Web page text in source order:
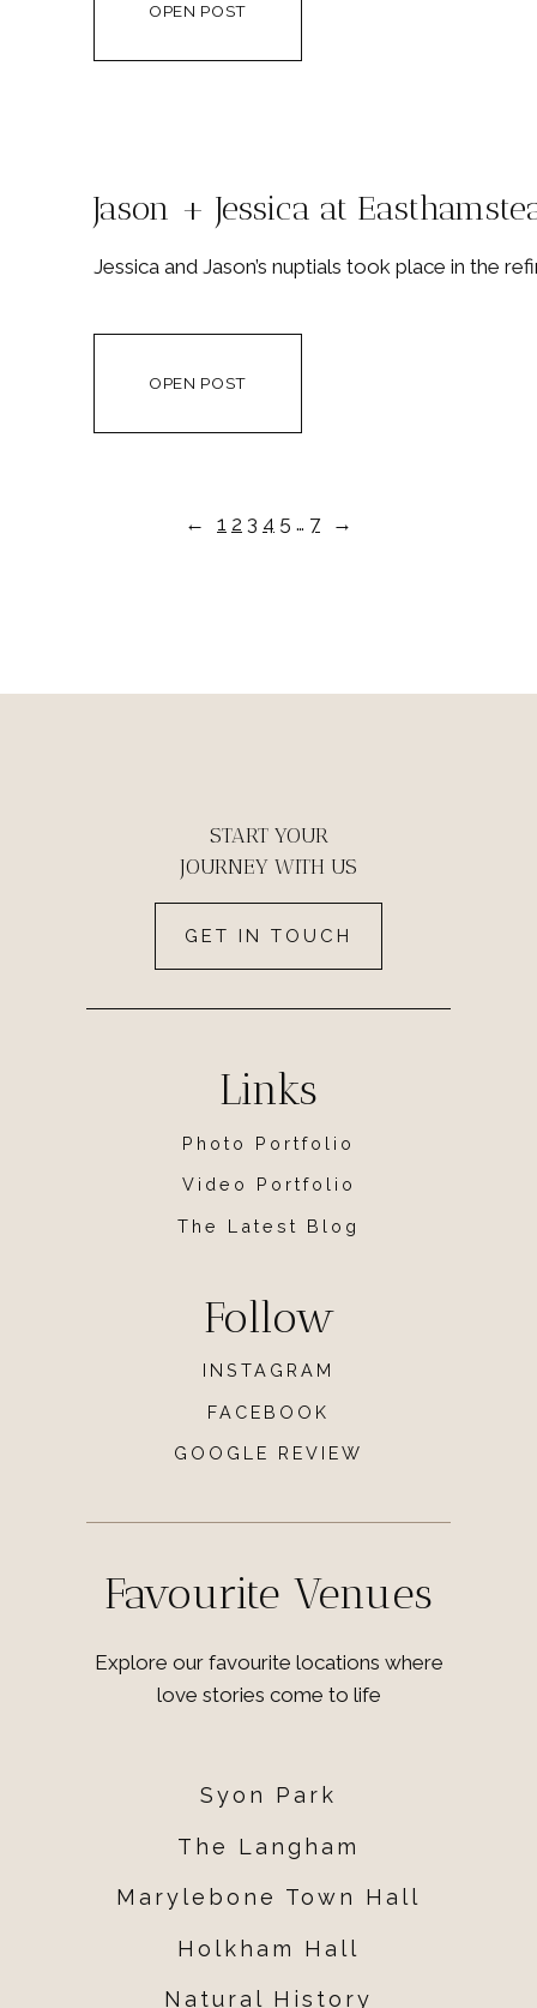
OPEN POST
Jason + Jessica at
Jessica and Jason’s nuptials took place in the
OPEN POST
← 1 2 3 4 5 … 7 →
START YOUR
JOURNEY WITH US
GET IN TOUCH
Links
Photo Portfolio
Video Portfolio
The Latest Blog
Follow
INSTAGRAM
FACEBOOK
GOOGLE REVIEW
Favourite Venues
Explore our favourite locations where
love stories come to life
Syon Park
The Langham
Marylebone Town Hall
Holkham Hall
Natural History